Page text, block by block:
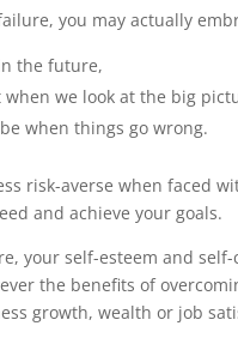
you may actually
the future,
we look at the big
when things go wrong.
risk-averse when faced
and achieve your goals.
your self-esteem and
the benefits of
growth, wealth or job